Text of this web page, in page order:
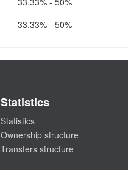
33.33% - 50%
Statistics
Statistics
Ownership structure
Transfers structure